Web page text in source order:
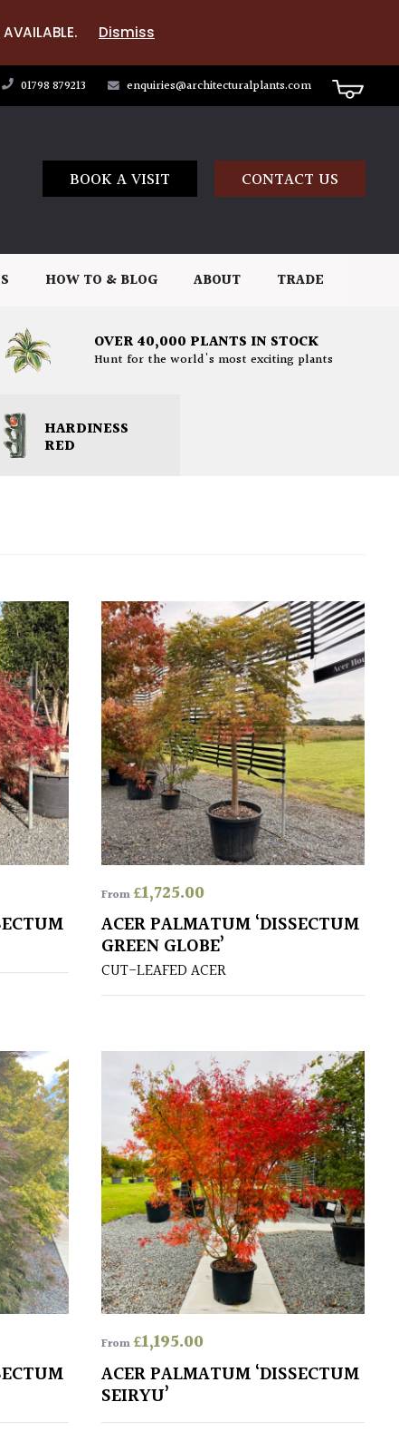
Dismiss
01798 879213 enquiries@architecturalplants.com
BOOK A VISIT CONTACT US
HOW TO & BLOG ABOUT TRADE
OVER 40,000 PLANTS IN STOCK
Hunt for the world's most exciting plants
HARDINESS
RED
From£1,725.00
ACER PALMATUM ‘DISSECTUM
GREEN GLOBE’
CUT-LEAFED ACER
From£1,195.00
ACER PALMATUM ‘DISSECTUM
SEIRYU’